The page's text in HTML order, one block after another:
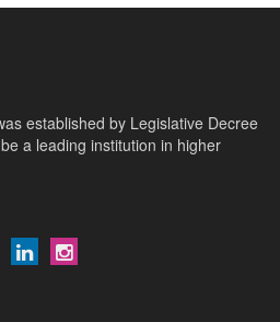
established by Legislative Decree
a leading institution in higher